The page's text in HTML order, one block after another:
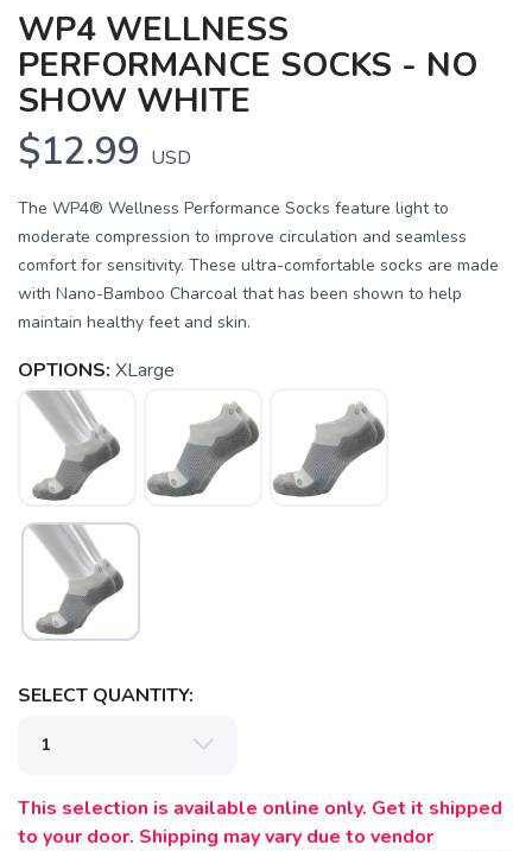
WP4 WELLNESS
PERFORMANCE SOCKS - NO
SHOW WHITE
$12.99 USD
The WP4® Wellness Performance Socks feature light to
moderate compression to improve circulation and seamless
comfort for sensitivity. These ultra-comfortable socks are made
with Nano-Bamboo Charcoal that has been shown to help
maintain healthy feet and skin.
OPTIONS: XLarge
SELECT QUANTITY:
This selection is available online only. Get it shipped
to your door. Shipping may vary due to vendor